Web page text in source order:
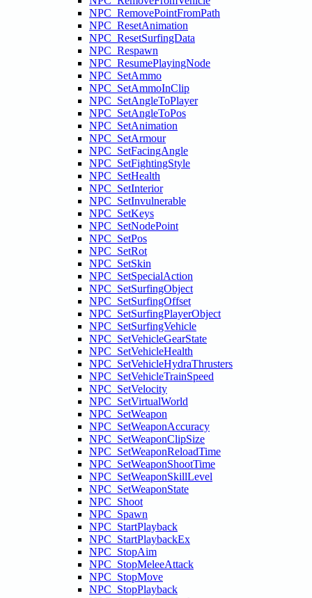
NPC_RemovePointFromPath
NPC_ResetAnimation
NPC_ResetSurfingData
NPC_Respawn
NPC_ResumePlayingNode
NPC_SetAmmo
NPC_SetAmmoInClip
NPC_SetAngleToPlayer
NPC_SetAngleToPos
NPC_SetAnimation
NPC_SetArmour
NPC_SetFacingAngle
NPC_SetFightingStyle
NPC_SetHealth
NPC_SetInterior
NPC_SetInvulnerable
NPC_SetKeys
NPC_SetNodePoint
NPC_SetPos
NPC_SetRot
NPC_SetSkin
NPC_SetSpecialAction
NPC_SetSurfingObject
NPC_SetSurfingOffset
NPC_SetSurfingPlayerObject
NPC_SetSurfingVehicle
NPC_SetVehicleGearState
NPC_SetVehicleHealth
NPC_SetVehicleHydraThrusters
NPC_SetVehicleTrainSpeed
NPC_SetVelocity
NPC_SetVirtualWorld
NPC_SetWeapon
NPC_SetWeaponAccuracy
NPC_SetWeaponClipSize
NPC_SetWeaponReloadTime
NPC_SetWeaponShootTime
NPC_SetWeaponSkillLevel
NPC_SetWeaponState
NPC_Shoot
NPC_Spawn
NPC_StartPlayback
NPC_StartPlaybackEx
NPC_StopAim
NPC_StopMeleeAttack
NPC_StopMove
NPC_StopPlayback